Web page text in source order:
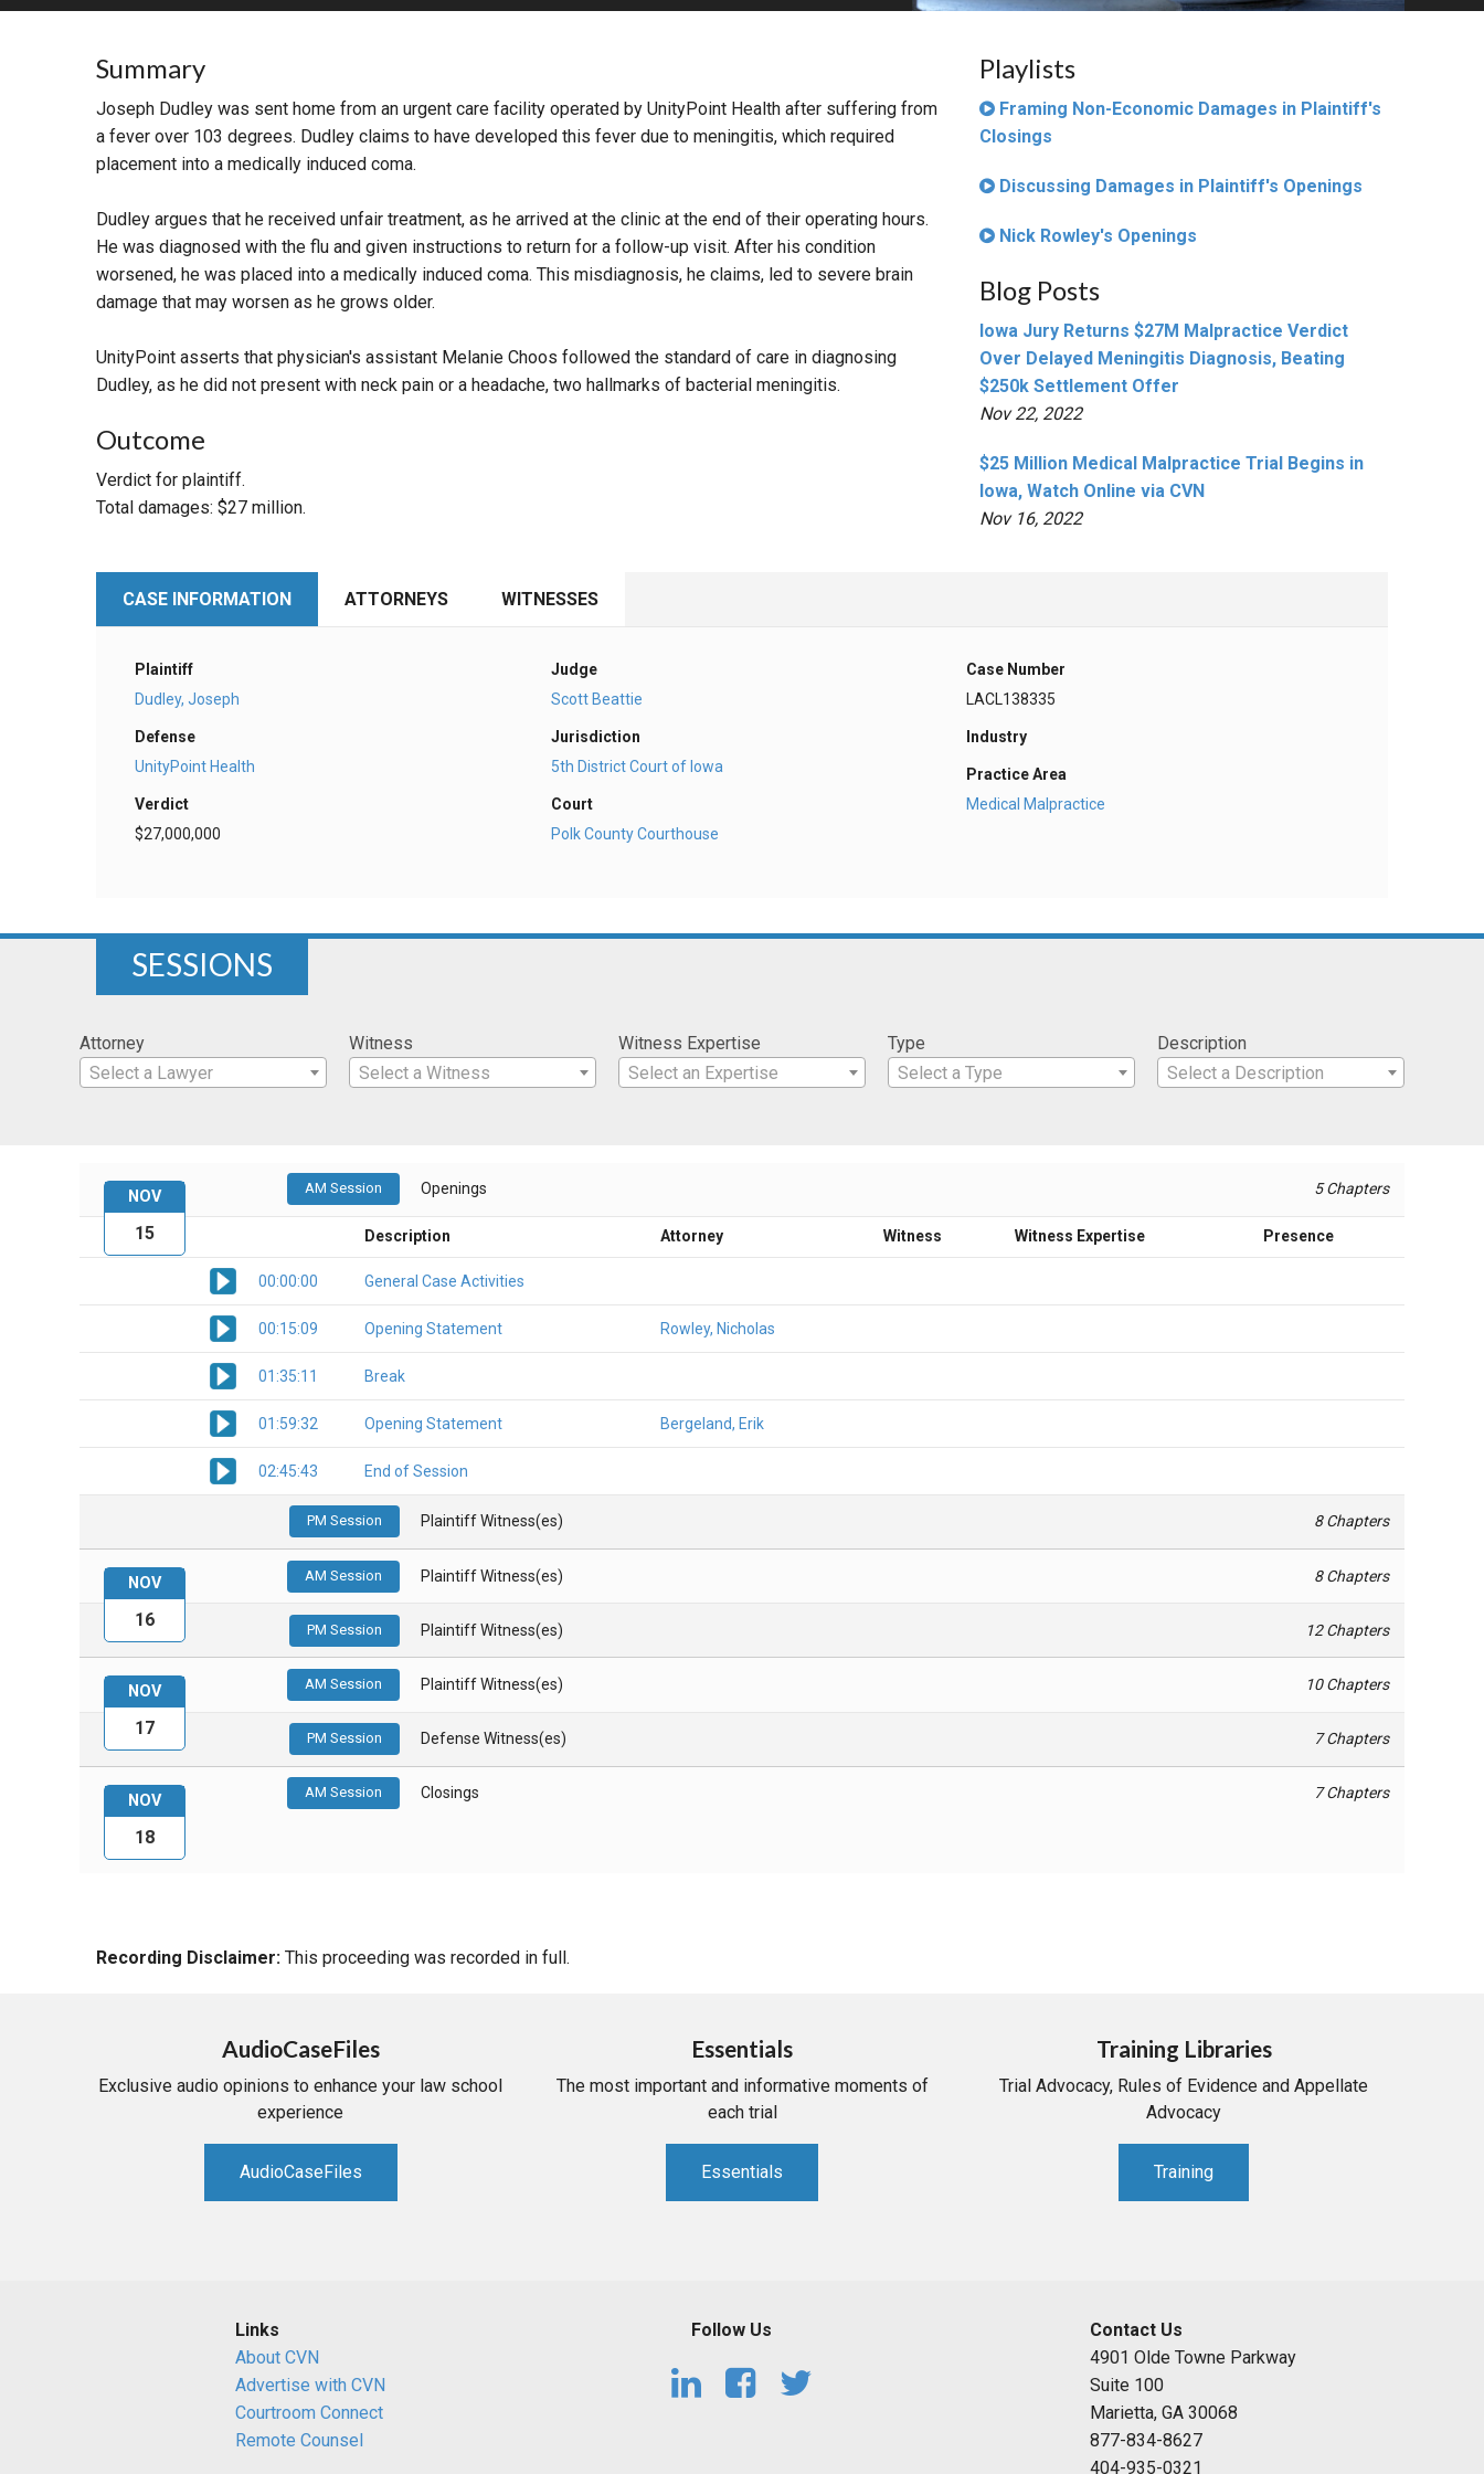
MORE INDUSTRIES MORE PRACTICE AREAS MORE STATES
Summary
Joseph Dudley was sent home from an urgent care facility operated by UnityPoint Health after suffering from
a fever over 103 degrees. Dudley claims to have developed this fever due to meningitis, which required
placement into a medically induced coma.
Dudley argues that he received unfair treatment, as he arrived at the clinic at the end of their operating hours.
He was diagnosed with the flu and given instructions to return for a follow-up visit. After his condition
worsened, he was placed into a medically induced coma. This misdiagnosis, he claims, led to severe brain
damage that may worsen as he grows older.
UnityPoint asserts that physician's assistant Melanie Choos followed the standard of care in diagnosing
Dudley, as he did not present with neck pain or a headache, two hallmarks of bacterial meningitis.
Outcome
Verdict for plaintiff.
Total damages: $27 million.
Playlists
Framing Non-Economic Damages in Plaintiff's
Closings
Discussing Damages in Plaintiff's Openings
Nick Rowley's Openings
Blog Posts
Iowa Jury Returns $27M Malpractice Verdict
Over Delayed Meningitis Diagnosis, Beating
$250k Settlement Offer
Nov 22, 2022
$25 Million Medical Malpractice Trial Begins in
Iowa, Watch Online via CVN
Nov 16, 2022
CASE INFORMATION ATTORNEYS WITNESSES
Plaintiff
Dudley, Joseph
Defense
UnityPoint Health
Verdict
$27,000,000
Judge
Scott Beattie
Jurisdiction
5th District Court of Iowa
Court
Polk County Courthouse
Case Number
LACL138335
Industry
Practice Area
Medical Malpractice
SESSIONS
Attorney
Select a Lawyer
Witness
Select a Witness
Witness Expertise
Select an Expertise
Type
Select a Type
Description
Select a Description
AM Session Openings 5 Chapters
Description Attorney Witness Witness Expertise Presence
00:00:00 General Case Activities
00:15:09 Opening Statement Rowley, Nicholas
01:35:11 Break
01:59:32 Opening Statement Bergeland, Erik
02:45:43 End of Session
PM Session Plaintiff Witness(es) 8 Chapters
NOV
15
AM Session Plaintiff Witness(es) 8 Chapters
PM Session Plaintiff Witness(es) 12 Chapters
NOV
16
AM Session Plaintiff Witness(es) 10 Chapters
PM Session Defense Witness(es) 7 Chapters
NOV
17
AM Session Closings 7 Chapters
NOV
18
Recording Disclaimer: This proceeding was recorded in full.
AudioCaseFiles
Exclusive audio opinions to enhance your law school
experience
AudioCaseFiles
Essentials
The most important and informative moments of
each trial
Essentials
Training Libraries
Trial Advocacy, Rules of Evidence and Appellate
Advocacy
Training
Links
About CVN
Advertise with CVN
Courtroom Connect
Remote Counsel
Follow Us
Contact Us
4901 Olde Towne Parkway
Suite 100
Marietta, GA 30068
877-834-8627
404-935-0321